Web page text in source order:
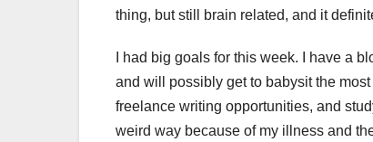
thing, but still brain related, and it
I had big goals for this week. I have a
and will possibly get to babysit the
freelance writing opportunities, and
weird way because of my illness and